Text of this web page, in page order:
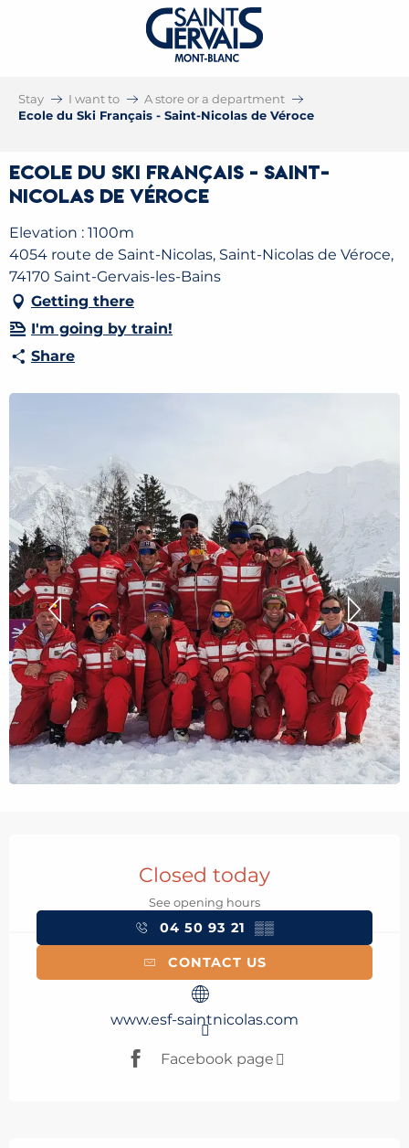
Stay I want to
A store or a department
Ecole du Ski Français - Saint-Nicolas de Véroce
Ecole du Ski Français - Saint-
Nicolas de Véroce
Elevation : 1100m
4054 route de Saint-Nicolas, Saint-Nicolas de Véroce,
74170 Saint-Gervais-les-Bains
Getting there
I'm going by train!
Share
Closed today
See opening hours
04 50 93 21 ▒▒
CONTACT US
www.esf-saintnicolas.com
Facebook page